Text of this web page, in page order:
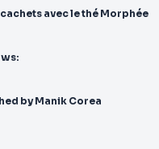
cachets avec le thé Morphée
by Manik Corea